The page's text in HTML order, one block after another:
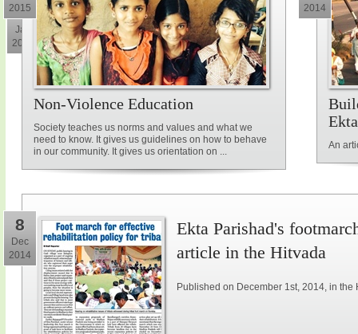
30
Jan
2015
Non-Violence Education
Society teaches us norms and values and what we
need to know. It gives us guidelines on how to behave
in our community. It gives us orientation on ...
2015
An
2014
8
Dec
2014
Ekta Parishad's
article in the Hitvada
Published on December 1st, 2014, in the